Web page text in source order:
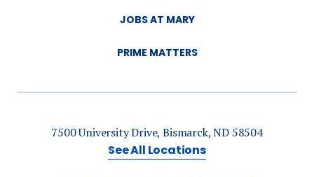
JOBS AT MARY
PRIME MATTERS
7500 University Drive, Bismarck, ND 58504
See All Locations